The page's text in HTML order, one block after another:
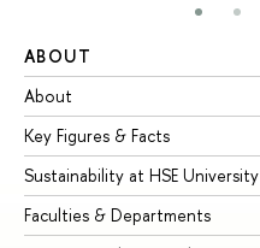
ABOUT
About
Key Figures & Facts
Sustainability at HSE University
Faculties & Departments